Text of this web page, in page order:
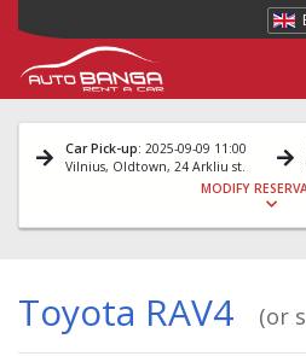
Car Pick-up: 2025-09-09 11:00
Vilnius, Oldtown, 24 Arkliu st.
MODIFY
Toyota RAV4 (or